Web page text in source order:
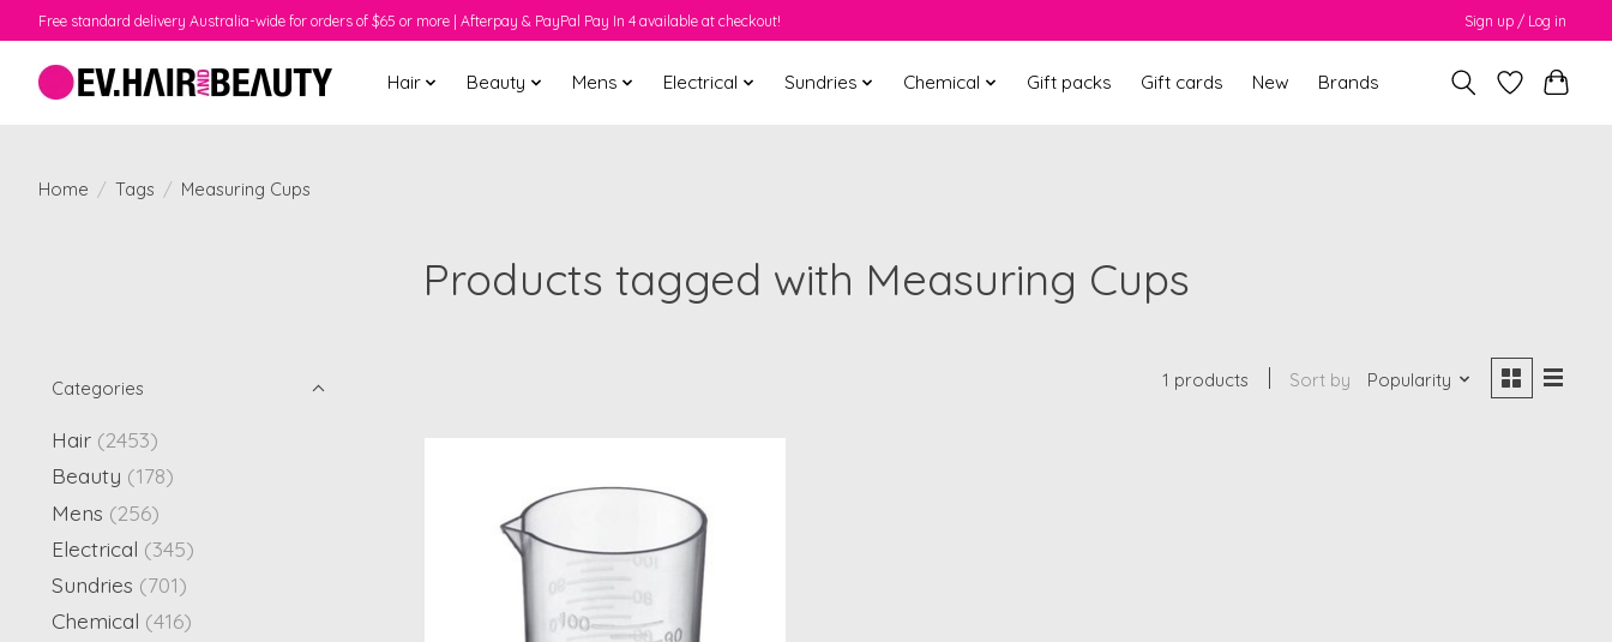
Free standard delivery Australia-wide for orders of $65 or more | Afterpay & PayPal Pay In 4 available at checkout! Sign up / Log in
Hair Beauty Mens Electrical Sundries Chemical Gift packs Gift cards New Brands
Home / Tags / Measuring Cups
Products tagged with Measuring Cups
Categories
Hair (2453)
Beauty (178)
Mens (256)
Electrical (345)
Sundries (701)
Chemical (416)
1 products Sort by Popularity